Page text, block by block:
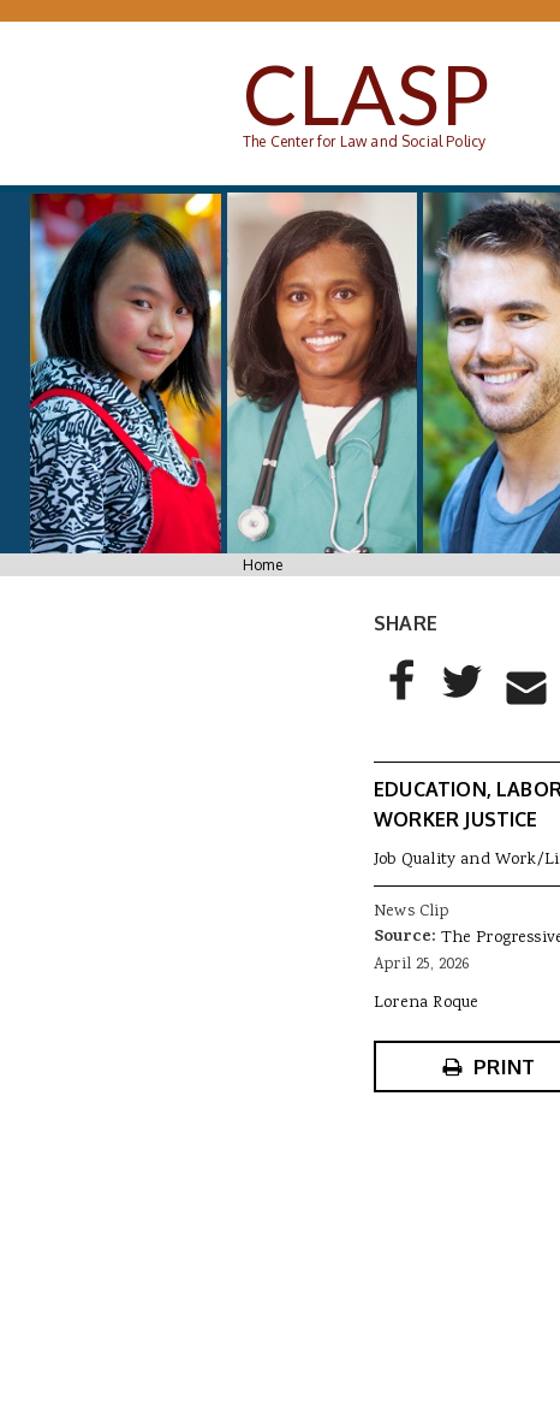
Skip to main content
CLASP
The Center for Law and Social Policy
You are here
Home
SHARE
AddThis Sharing
Share to Facebook
Share to
EDUCATION,
WORKER JUSTICE
Job Quality and Work/
News Clip
Source: The
April 25, 2026
Lorena Roque
PRINT